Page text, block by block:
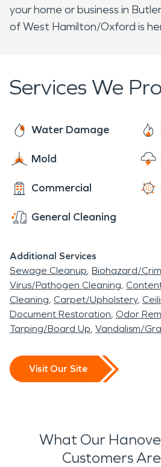
your home or business in
of West Hamilton/Oxford is
Services We
Water Damage
Mold
Commercial
General Cleaning
Additional Services
Sewage Cleanup Biohazard/
Virus/Pathogen Cleaning
Cleaning Carpet/Upholstery
Document Restoration Odor
Tarping/Board Up Vandalism/
Visit Our Site
What Our
Customers